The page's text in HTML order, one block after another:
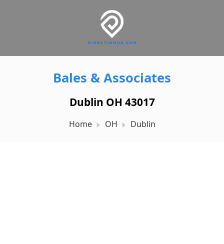
Bales & Associates
Dublin OH 43017
Home OH Dublin